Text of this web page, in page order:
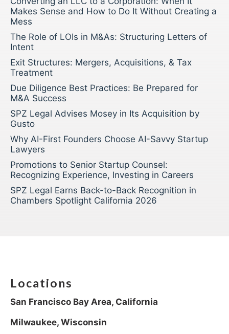
Makes Sense and How to Do It Without Creating a
Mess
The Role of LOIs in M&As: Structuring Letters of
Intent
Exit Structures: Mergers, Acquisitions, & Tax
Treatment
Due Diligence Best Practices: Be Prepared for
M&A Success
SPZ Legal Advises Mosey in Its Acquisition by
Gusto
Why AI-First Founders Choose AI-Savvy Startup
Lawyers
Promotions to Senior Startup Counsel:
Recognizing Experience, Investing in Careers
SPZ Legal Earns Back-to-Back Recognition in
Chambers Spotlight California 2026
Locations
San Francisco Bay Area, California
Milwaukee, Wisconsin